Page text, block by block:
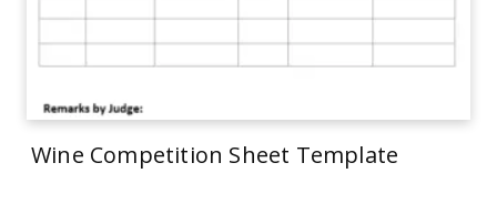
Wine Competition Sheet Template